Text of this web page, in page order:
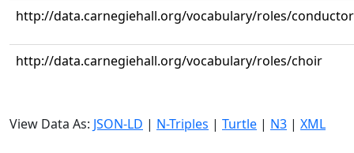
http://data.carnegiehall.org/vocabulary/roles/conductor
http://data.carnegiehall.org/vocabulary/roles/choir
View Data As: JSON-LD | N-Triples | Turtle | N3 | XML